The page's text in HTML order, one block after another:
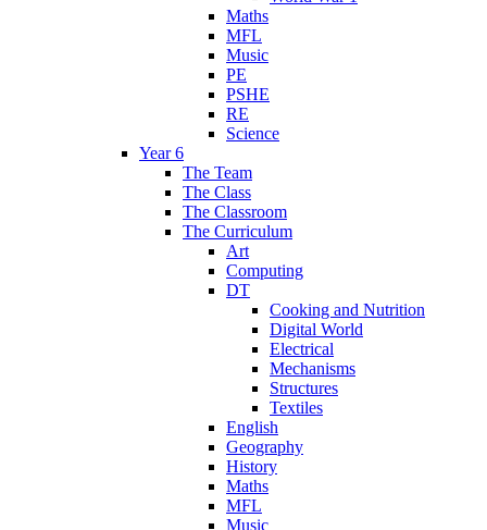
Maths
MFL
Music
PE
PSHE
RE
Science
Year 6
The Team
The Class
The Classroom
The Curriculum
Art
Computing
DT
Cooking and Nutrition
Digital World
Electrical
Mechanisms
Structures
Textiles
English
Geography
History
Maths
MFL
Music